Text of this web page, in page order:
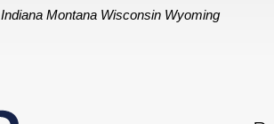
Indiana Montana Wisconsin Wyoming